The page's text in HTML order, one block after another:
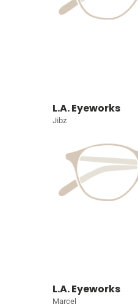
L.A. Eyeworks
Jibz
L.A. Eyeworks
Marcel